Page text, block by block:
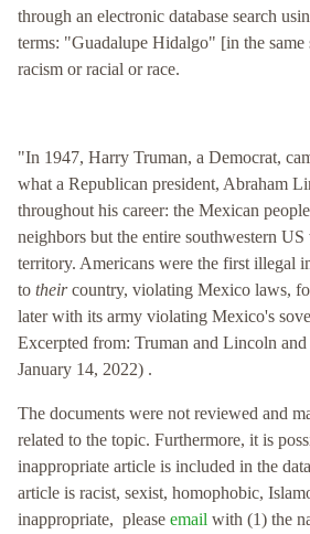
through an electronic database search
terms: "Guadalupe Hidalgo" [in the same
racism or racial or race.
"In 1947, Harry Truman, a Democrat,
what a Republican president, Abraham
throughout his career: the Mexican
neighbors but the entire southwestern
territory. Americans were the first illegal
to theircountry, violating Mexico laws,
later with its army violating Mexico's
Excerpted from: Truman and Lincoln
January 14, 2022) .
The documents were not reviewed and
related to the topic. Furthermore, it is
inappropriate article is included in the
article is racist, sexist, homophobic,
inappropriate, please email with (1) the